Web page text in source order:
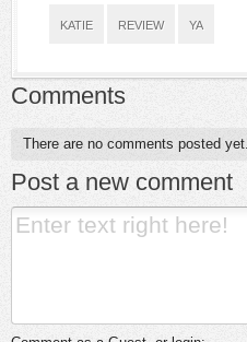
KATIE REVIEW YA
Comments
There are no comments posted yet.
Post a new comment